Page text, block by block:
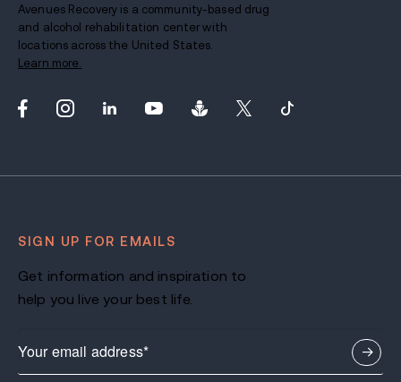
Avenues Recovery is a community-based drug
and alcohol rehabilitation center with
locations across the United States.
Learn more.
SIGN UP FOR EMAILS
Get information and inspiration to
help you live your best life.